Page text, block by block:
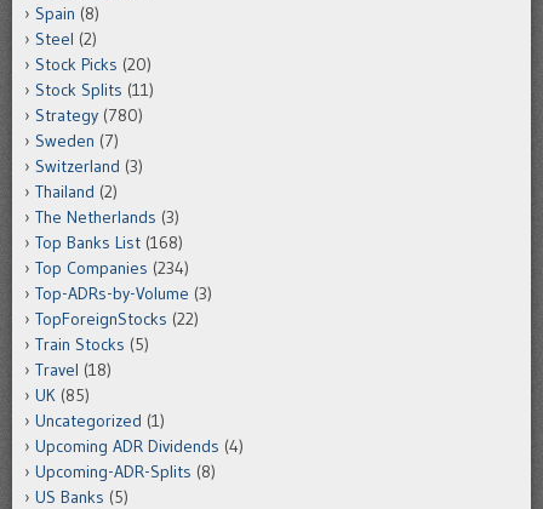
Spain (8)
Steel (2)
Stock Picks (20)
Stock Splits (11)
Strategy (780)
Sweden (7)
Switzerland (3)
Thailand (2)
The Netherlands (3)
Top Banks List (168)
Top Companies (234)
Top-ADRs-by-Volume (3)
TopForeignStocks (22)
Train Stocks (5)
Travel (18)
UK (85)
Uncategorized (1)
Upcoming ADR Dividends (4)
Upcoming-ADR-Splits (8)
US Banks (5)